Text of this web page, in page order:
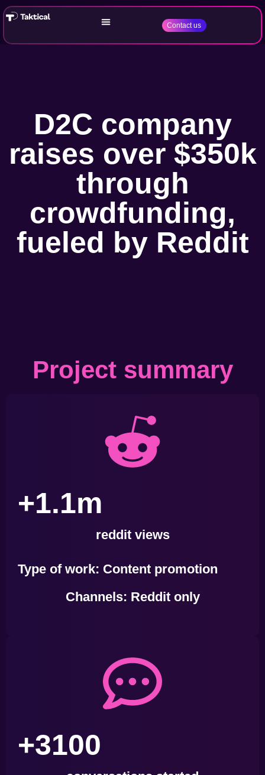
Contact us
D2C company
raises over $350k
through
crowdfunding,
fueled by Reddit
Project summary
+1.1m
reddit views
Type of work: Content promotion
Channels: Reddit only
+3100